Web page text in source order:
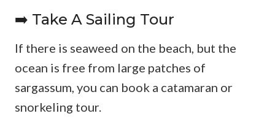
➡️ Take A Sailing Tour
If there is seaweed on the beach, but the
ocean is free from large patches of
sargassum, you can book a catamaran or
snorkeling tour.